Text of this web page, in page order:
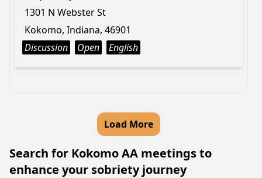
1301 N Webster St
Kokomo, Indiana, 46901
Discussion
Open English
Load More
Search for Kokomo AA meetings to
enhance your sobriety journey